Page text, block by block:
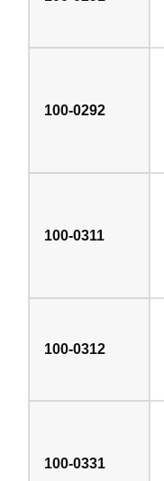
100-0292
100-0311
100-0312
100-0331